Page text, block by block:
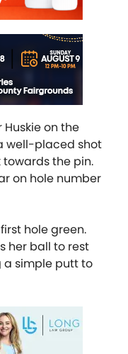
on the
well-placed shot
the pin.
on hole number
hole green.
her ball to rest
a simple putt to